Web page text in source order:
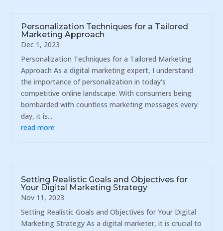
Personalization Techniques for a Tailored
Marketing Approach
Dec 1, 2023
Personalization Techniques for a Tailored Marketing
Approach As a digital marketing expert, I understand
the importance of personalization in today's
competitive online landscape. With consumers being
bombarded with countless marketing messages every
day, it is...
read more
Setting Realistic Goals and Objectives for
Your Digital Marketing Strategy
Nov 11, 2023
Setting Realistic Goals and Objectives for Your Digital
Marketing Strategy As a digital marketer, it is crucial to